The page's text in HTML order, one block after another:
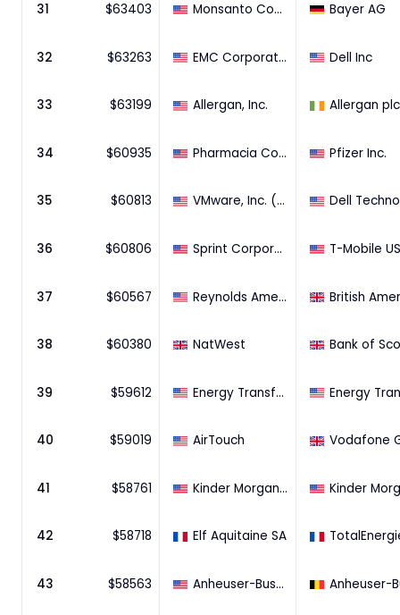
31 $63403 Monsanto Company Bayer AG
32 $63263 EMC Corporation Dell Inc
33 $63199 Allergan, Inc. Allergan plc
34 $60935 Pharmacia Corporation Pfizer Inc.
35 $60813 VMware, Inc. (80.65% Stake)
36 $60806 Sprint Corporation
37 $60567 Reynolds American Inc (57.83% Stake)
38 $60380 NatWest
39 $59612 Energy Transfer Partners, L.P. (97.64% Stake)
40 $59019 AirTouch
41 $58761 Kinder Morgan Energy Partners, L.P. (88.6% Stake)
42 $58718 Elf Aquitaine SA
43 $58563 Anheuser-Busch Companies, LLC